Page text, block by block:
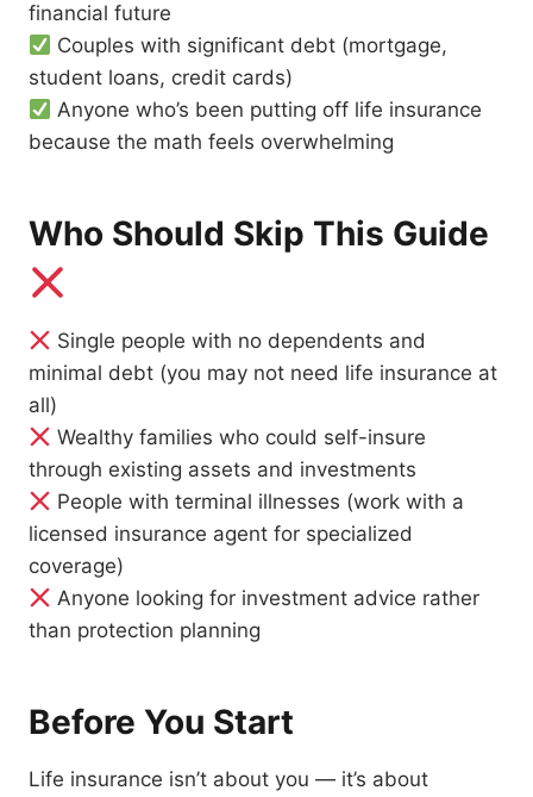
financial future
Couples with significant debt (mortgage,
student loans, credit cards)
Anyone who’s been putting off life insurance
because the math feels overwhelming
Who Should Skip This Guide
Single people with no dependents and
minimal debt (you may not need life insurance at
all)
Wealthy families who could self-insure
through existing assets and investments
People with terminal illnesses (work with a
licensed insurance agent for specialized
coverage)
Anyone looking for investment advice rather
than protection planning
Before You Start
Life insurance isn’t about you — it’s about